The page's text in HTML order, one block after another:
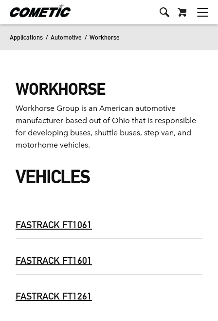
Applications / Automotive / Workhorse
WORKHORSE
Workhorse Group is an American automotive
manufacturer based out of Ohio that is responsible
for developing buses, shuttle buses, step van, and
motorhome vehicles.
VEHICLES
FASTRACK FT1061
FASTRACK FT1601
FASTRACK FT1261